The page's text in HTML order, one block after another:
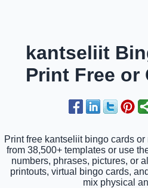
kantseliit
Print Free or
Print free kantseliit bingo cards
from 38,500+ templates or use
numbers, phrases, pictures, or
printouts, virtual bingo cards,
mix physical